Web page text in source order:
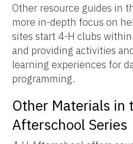
Other resource guides in
more in-depth focus on
sites start 4-H clubs
and providing activities
learning experiences for
programming.
Other Materials in
Afterschool Series